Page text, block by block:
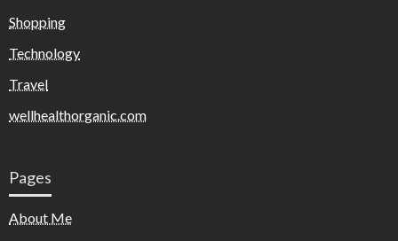
Shopping
Technology
Travel
wellhealthorganic.com
Pages
About Me